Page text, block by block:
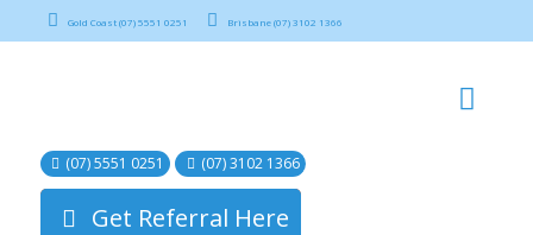
Gold Coast (07) 5551 0251 Brisbane (07) 3102 1366
(07) 5551 0251 (07) 3102 1366
Get Referral Here